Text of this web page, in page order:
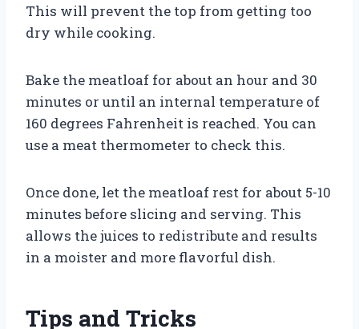
This will prevent the top from getting too
dry while cooking.
Bake the meatloaf for about an hour and 30
minutes or until an internal temperature of
160 degrees Fahrenheit is reached. You can
use a meat thermometer to check this.
Once done, let the meatloaf rest for about 5-10
minutes before slicing and serving. This
allows the juices to redistribute and results
in a moister and more flavorful dish.
Tips and Tricks